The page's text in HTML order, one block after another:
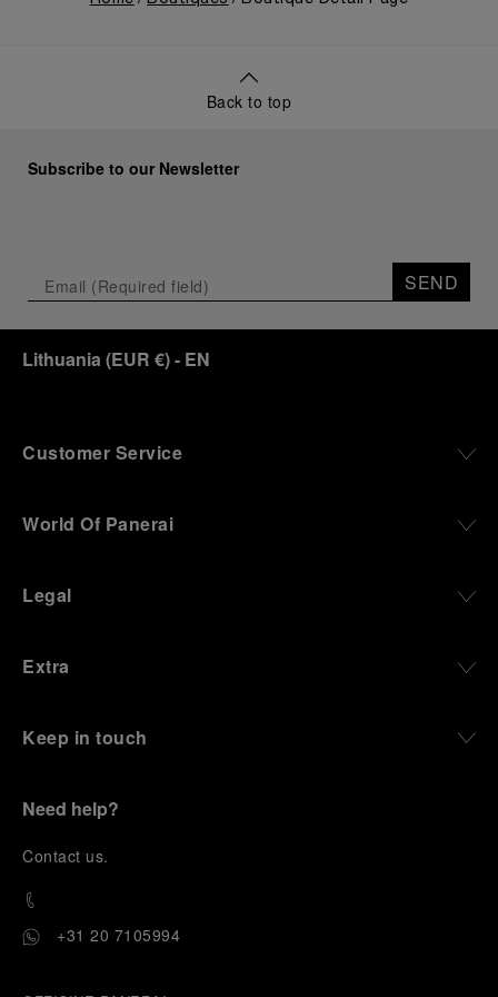
Back to top
Subscribe to our Newsletter
SEND
Lithuania (EUR €)- EN
Customer Service
World Of Panerai
Legal
Extra
Keep in touch
Need help?
Contact us.
+31 20 7105994